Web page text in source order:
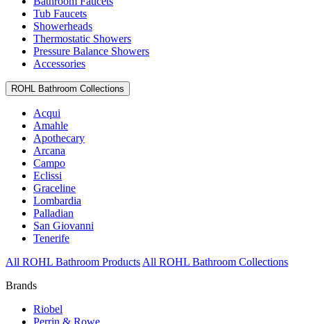
Tub Faucets
Showerheads
Thermostatic Showers
Pressure Balance Showers
Accessories
ROHL Bathroom Collections
Acqui
Amahle
Apothecary
Arcana
Campo
Eclissi
Graceline
Lombardia
Palladian
San Giovanni
Tenerife
All ROHL Bathroom Products All ROHL Bathroom Collections
Brands
Riobel